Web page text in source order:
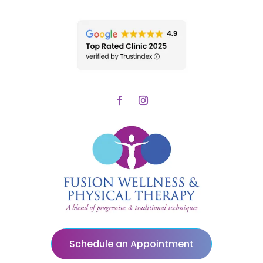
Schedule an Appointment